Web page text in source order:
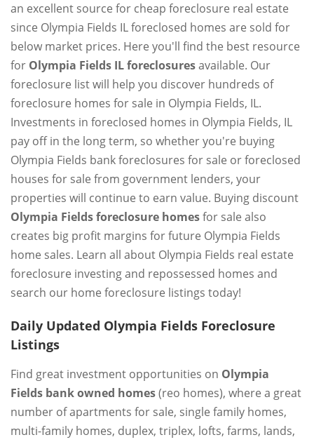
an excellent source for cheap foreclosure real estate
since Olympia Fields IL foreclosed homes are sold for
below market prices. Here you'll find the best resource
for Olympia Fields IL foreclosuresavailable. Our
foreclosure list will help you discover hundreds of
foreclosure homes for sale in Olympia Fields, IL.
Investments in foreclosed homes in Olympia Fields, IL
pay off in the long term, so whether you're buying
Olympia Fields bank foreclosures for sale or foreclosed
houses for sale from government lenders, your
properties will continue to earn value. Buying discount
Olympia Fields foreclosure homesfor sale also
creates big profit margins for future Olympia Fields
home sales. Learn all about Olympia Fields real estate
foreclosure investing and repossessed homes and
search our home foreclosure listings today!
Daily Updated Olympia Fields Foreclosure
Listings
Find great investment opportunities on Olympia
Fields bank owned homes(reo homes), where a great
number of apartments for sale, single family homes,
multi-family homes, duplex, triplex, lofts, farms, lands,